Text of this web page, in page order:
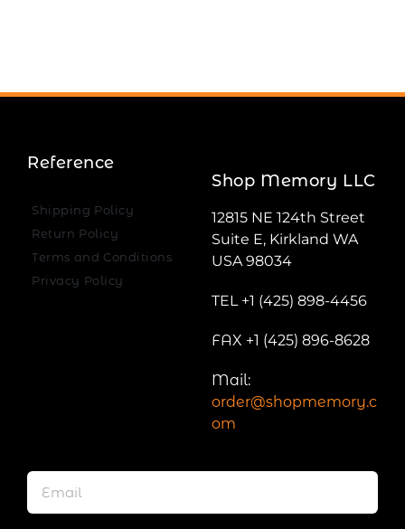
Reference
Shipping Policy
Return Policy
Terms and Conditions
Privacy Policy
Shop Memory LLC
12815 NE 124th Street
Suite E, Kirkland WA
USA 98034
TEL +1 (425) 898-4456
FAX +1 (425) 896-8628
Mail:
order@shopmemory.c
om